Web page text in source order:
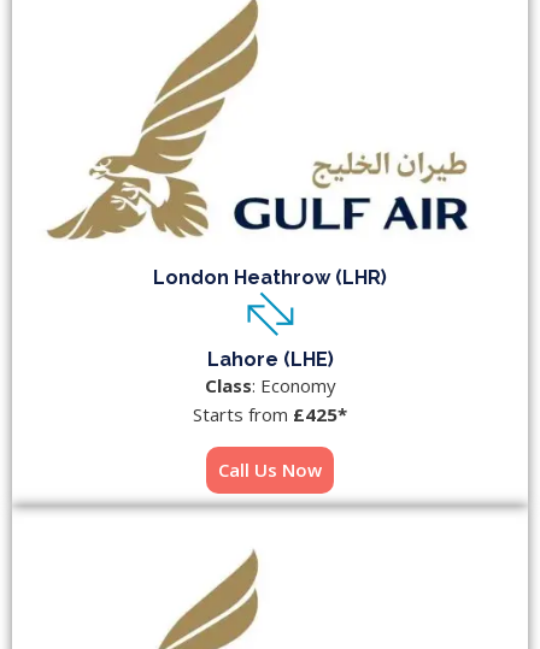
London Heathrow (LHR)
Lahore (LHE)
Class: Economy
Starts from £425*
Call Us Now